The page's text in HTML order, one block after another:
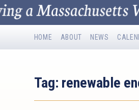
HOME ABOUT NEWS
Tag: renewable